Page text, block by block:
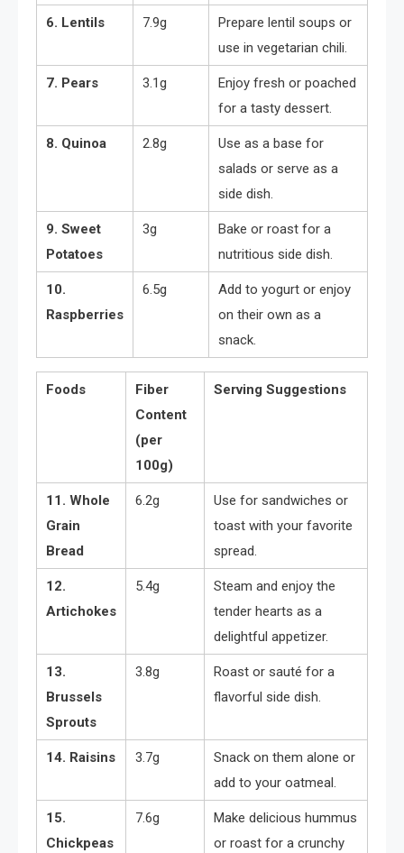
6. Lentils 7.9g
Prepare lentil soups or
use in vegetarian chili.
7. Pears 3.1g
Enjoy fresh or poached
for a tasty dessert.
8. Quinoa 2.8g
Use as a base for
salads or serve as a
side dish.
9. Sweet
Potatoes
3g
Bake or roast for a
nutritious side dish.
10.
Raspberries
6.5g
Add to yogurt or enjoy
on their own as a
snack.
Foods
Fiber
Content
(per
100g)
Serving Suggestions
11. Whole
Grain
Bread
6.2g
Use for sandwiches or
toast with your favorite
spread.
12.
Artichokes
5.4g
Steam and enjoy the
tender hearts as a
delightful appetizer.
13.
Brussels
Sprouts
3.8g
Roast or sauté for a
flavorful side dish.
14. Raisins 3.7g
Snack on them alone or
add to your oatmeal.
15.
Chickpeas
7.6g
Make delicious hummus
or roast for a crunchy